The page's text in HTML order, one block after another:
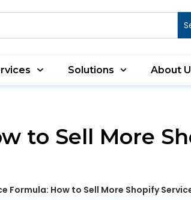
Solutions About
to Sell More
Formula: How to Sell More Shopify